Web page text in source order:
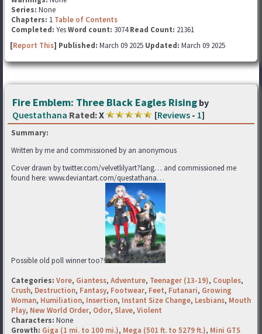
Series: None
Chapters: 1 Table of Contents
Completed: YesWord count: 3074Read Count: 21361
[Report This] Published: March 09 2025 Updated: March 09 2025
Fire Emblem: Three Black Eagles Rising by
Questathana Rated:X [Reviews - 1]
Summary:
Written by me and commissioned by an anonymous
Cover drawn by twitter.com/velvetlilyart?lang… and commissioned me
found here: www.deviantart.com/questathana…
Possible old poll winner too?!
Categories: Vore, Giantess, Adventure, Teenager (13-19), Couples,
Crush, Destruction, Fantasy, Footwear, Feet, Futanari, Growing
Woman, Humiliation, Insertion, Instant Size Change, Lesbians, Mouth
Play, New World Order, Odor, Slave, Violent
Characters: None
Growth: Giga (1 mi. to 100 mi.), Mega (501 ft. to 5279 ft.), Mini GTS